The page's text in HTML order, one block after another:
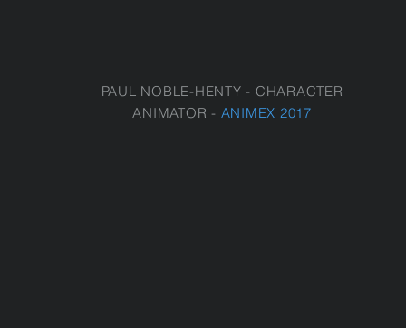
PAUL NOBLE-HENTY - CHARACTER
ANIMATOR - ANIMEX 2017